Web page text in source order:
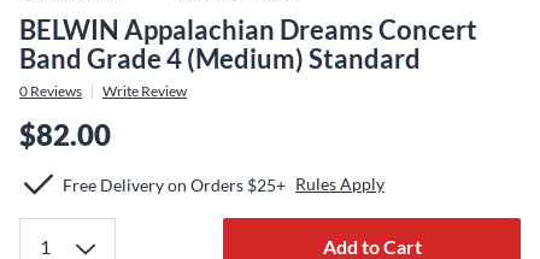
BELWIN Appalachian Dreams Concert
Band Grade 4 (Medium) Standard
0 Reviews Write Review
$82.00
Free Delivery on Orders $25+ Rules Apply
Add to Cart